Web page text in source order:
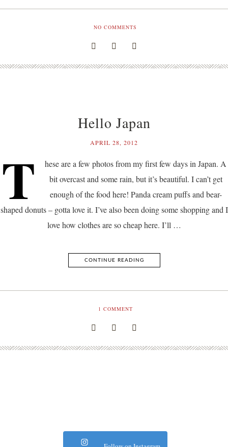
NO COMMENTS
Hello Japan
APRIL 28, 2012
T
hese are a few photos from my first few days in Japan. A
bit overcast and some rain, but it’s beautiful. I can’t get
enough of the food here! Panda cream puffs and bear-
shaped donuts – gotta love it. I’ve also been doing some shopping and I
love how clothes are so cheap here. I’ll …
CONTINUE READING
1 COMMENT